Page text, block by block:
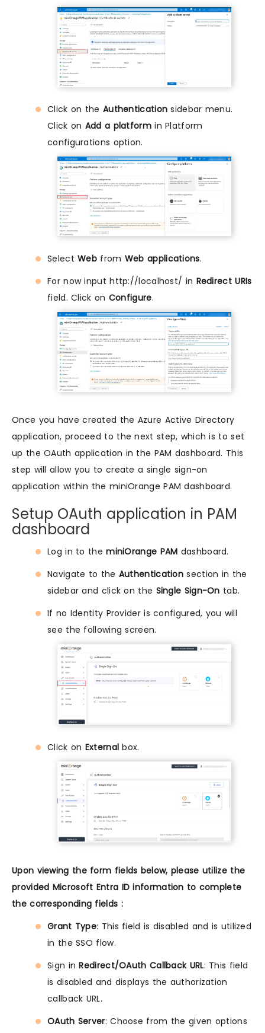
Click on the Authentication sidebar menu.
Click on Add a platformin Platform
configurations option.
SelectWeb from Web applications.
For now input http://localhost/ in Redirect URIs
field. Click on Configure.
Once you have created the Azure Active Directory
application, proceed to the next step, which is to set
up the OAuth application in the PAM dashboard. This
step will allow you to create a single sign-on
application within the miniOrange PAM dashboard.
Setup OAuth application in PAM
dashboard
Log in to the miniOrange PAM dashboard.
Navigate to the Authentication section in the
sidebar and click on the Single Sign-On tab.
If no Identity Provider is configured, you will
see the following screen.
Click on External box.
Upon viewing the form fields below, please utilize the
provided Microsoft Entra ID information to complete
the corresponding fields :
Grant Type: This field is disabled and is utilized
in the SSO flow.
Sign inRedirect/OAuth Callback URL: This field
is disabled and displays the authorization
callback URL.
OAuth Server: Choose from the given options